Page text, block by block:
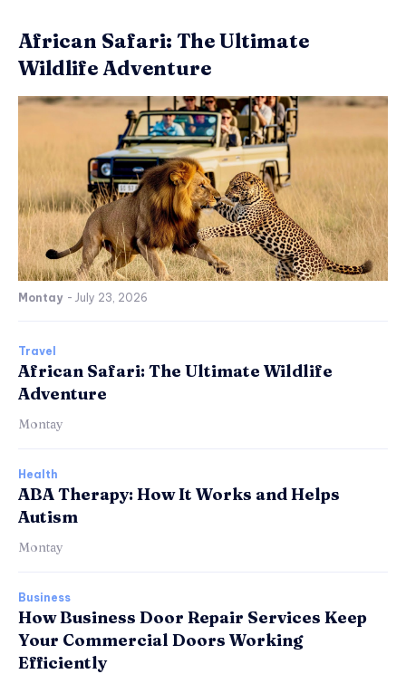
African Safari: The Ultimate
Wildlife Adventure
Montay - July 23, 2026
Travel
African Safari: The Ultimate Wildlife
Adventure
Montay
Health
ABA Therapy: How It Works and Helps
Autism
Montay
Business
How Business Door Repair Services Keep
Your Commercial Doors Working
Efficiently